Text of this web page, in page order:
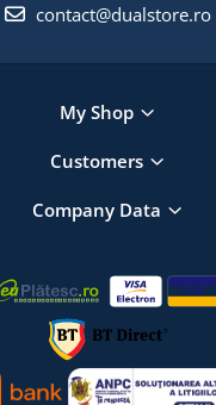
contact@dualstore.ro
My Shop
Customers
Company Data